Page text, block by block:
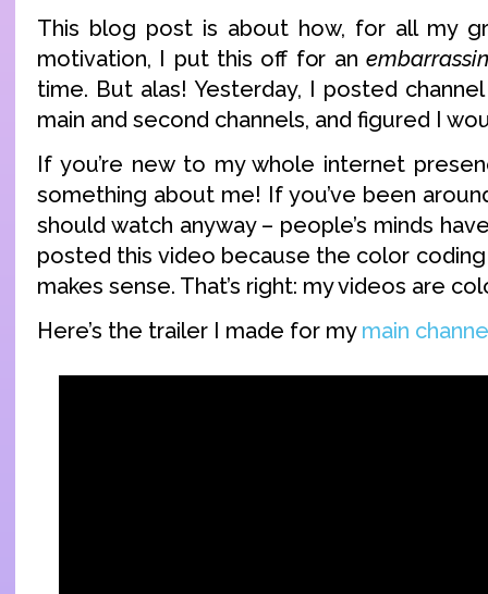
This blog post is about how, for all my
motivation, I put this off for an
time. But alas! Yesterday, I posted
main and second channels, and figured I
If you’re new to my whole internet
something about me! If you’ve been
should watch anyway – people’s minds
posted this video because the color
makes sense. That’s right: my videos are
Here’s the trailer I made for my main